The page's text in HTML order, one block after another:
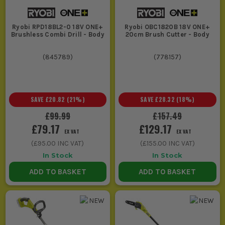
General fixing,
pilot holes
and day to day
install work
Combi
Drill
Keyless chuck,
variable speed,
enough torque for
timber and light
screws, coach
screws and
repeated
fixings
Driver
quick bit changes,
better control on
repetitive fastening
and sheet
materials
Saw or
Jigsaw
Blade size to suit
line, manageable
weight for room to
Ryobi RPD18BL2-0 18V ONE+
Brushless Combi Drill - Body
(845789)
£99.99
SAVE £20.82 (21%)
£79.17 EX VAT
(£95.00 INC VAT)
In Stock
ADD TO BASKET
Ryobi OBC1820B 18V ONE+
20cm Brush Cutter - Body
(778157)
£157.49
SAVE £28.32 (18%)
£129.17 EX VAT
(£155.00 INC VAT)
In Stock
ADD TO BASKET